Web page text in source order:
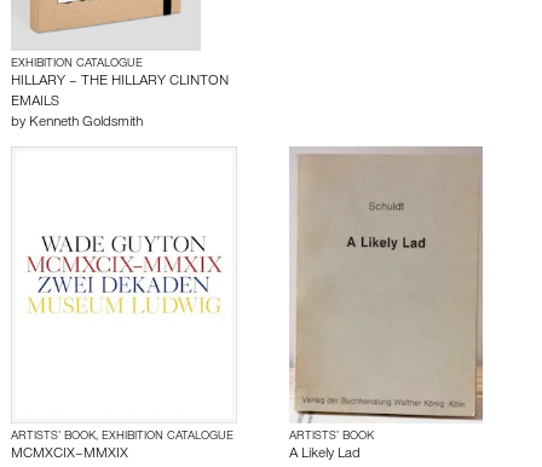
EXHIBITION CATALOGUE
HILLARY – THE HILLARY CLINTON
EMAILS
by Kenneth Goldsmith
ARTISTS’ BOOK, EXHIBITION CATALOGUE
MCMXCIX–MMXIX
ARTISTS’ BOOK
A Likely Lad